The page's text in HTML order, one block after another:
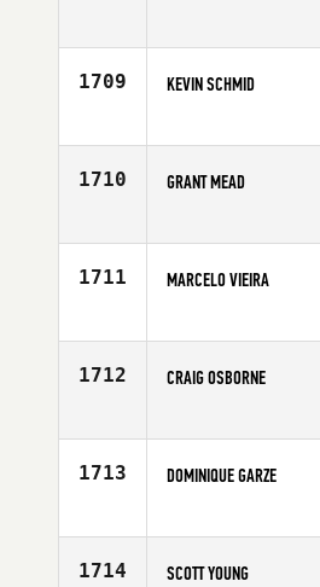
Age
1709 KEVIN SCHMID
Age
1710 GRANT MEAD
Age
1711 MARCELO VIEIRA
Age
1712 CRAIG OSBORNE
Age
1713 DOMINIQUE GARZE
Age
1714 SCOTT YOUNG